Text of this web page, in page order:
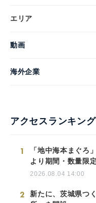
エリア
動画
海外企業
アクセスランキング
1
「地中海本まぐろ
より期間・数量限
2026.08.04 14:00
2
新たに、茨城県つ